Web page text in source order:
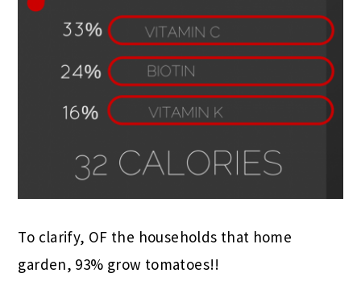
To clarify, OF the households that home
garden, 93% grow tomatoes!!